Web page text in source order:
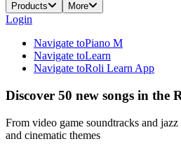
Products More
Login
Navigate toPiano M
Navigate toLearn
Navigate toRoli Learn App
Discover 50 new songs in the
From video game soundtracks and
and cinematic themes